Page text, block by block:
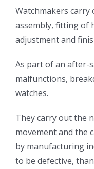
Watchmakers
assembly, fitting of
adjustment and
As part of an after-
malfunctions,
watches.
They carry out the
movement and the
by manufacturing
to be defective,